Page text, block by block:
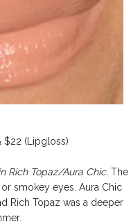
$22 (Lipgloss)
Rich Topaz/Aura Chic. The
smokey eyes. Aura Chic
Rich Topaz was a deeper